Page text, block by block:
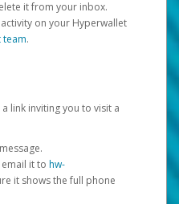
it from your inbox.
on your Hyperwallet
.
link inviting you to visit a
it to hw-
it shows the full phone